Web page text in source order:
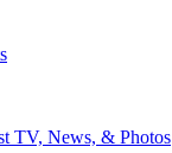
TV, News, & Photos